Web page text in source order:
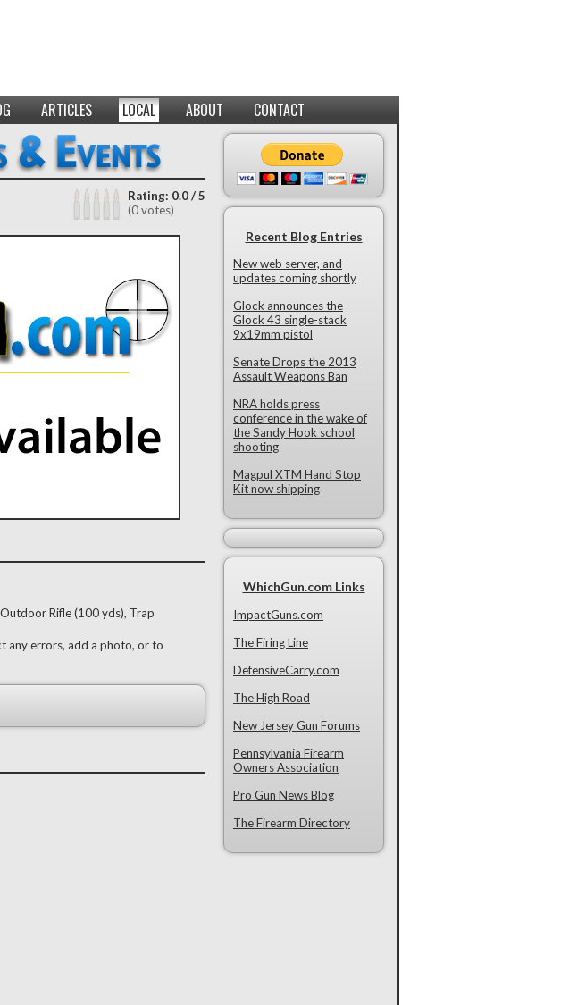
ARTICLES LOCAL ABOUT CONTACT
Rating: 0.0 / 5
(0 votes)
Rifle (100 yds), Trap
any errors, add a photo, or to
Recent Blog Entries
New web server, and
updates coming shortly
Glock announces the
Glock 43 single-stack
9x19mm pistol
Senate Drops the 2013
Assault Weapons Ban
NRA holds press
conference in the wake of
the Sandy Hook school
shooting
Magpul XTM Hand Stop
Kit now shipping
WhichGun.com Links
ImpactGuns.com
The Firing Line
DefensiveCarry.com
The High Road
New Jersey Gun Forums
Pennsylvania Firearm
Owners Association
Pro Gun News Blog
The Firearm Directory